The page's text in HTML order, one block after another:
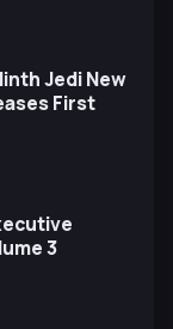
Jedi New
First
3